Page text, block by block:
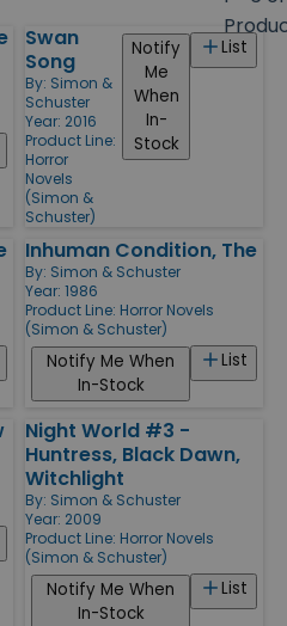
Swan
Song
By: Simon &
Schuster
Year: 2016
Product Line:
Horror
Novels
(Simon &
Schuster)
List
Notify
Me
When
In-
Stock
Inhuman Condition, The
By: Simon & Schuster
Year: 1986
Product Line: Horror Novels
(Simon & Schuster)
List
Notify Me When
In-Stock
Night World #3 -
Huntress, Black Dawn,
Witchlight
By: Simon & Schuster
Year: 2009
Product Line: Horror Novels
(Simon & Schuster)
List
Notify Me When
In-Stock